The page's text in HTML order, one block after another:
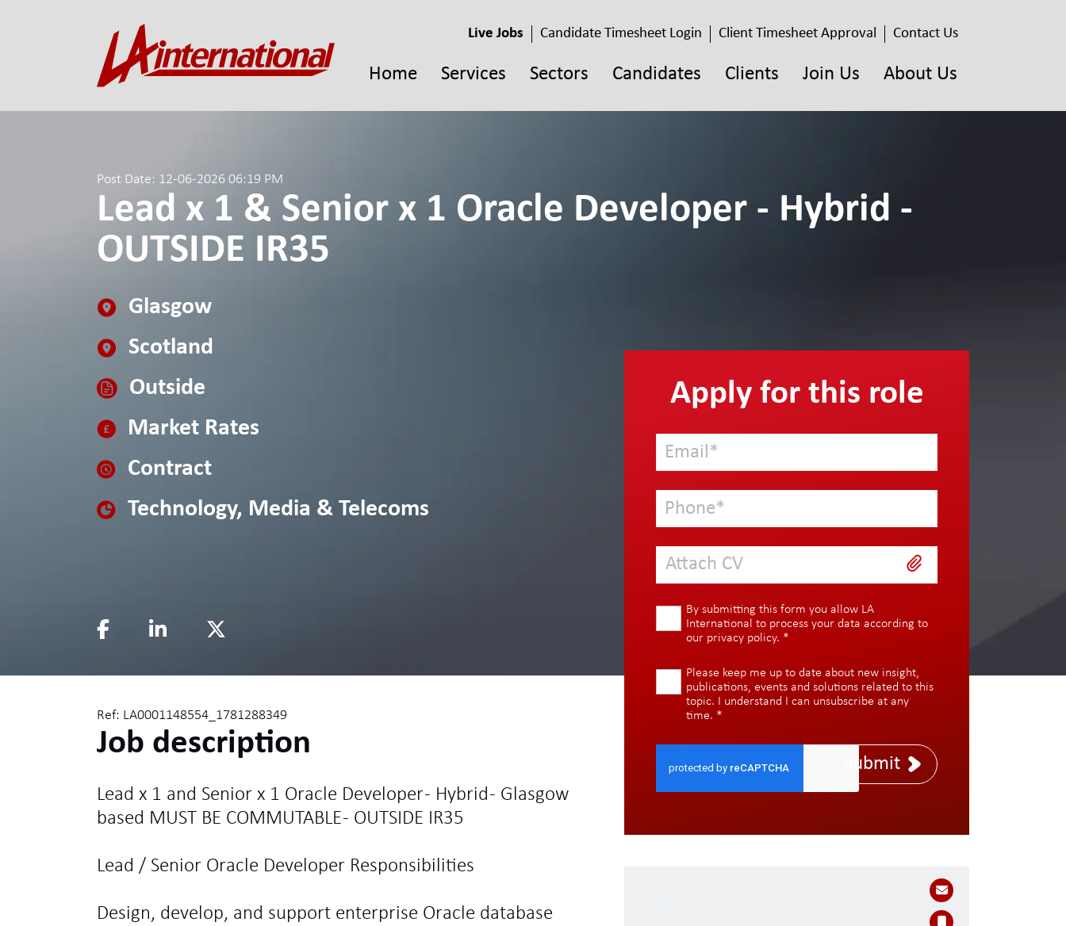
Live Jobs Candidate Timesheet Login Client Timesheet Approval Contact Us
Home Services Sectors Candidates Clients Join Us About Us
Post Date: 12-06-2026 06:19 PM
Lead x 1 & Senior x 1 Oracle Developer - Hybrid -
OUTSIDE IR35
Glasgow
Scotland
Outside
Market Rates
Contract
Technology, Media & Telecoms
Ref: LA0001148554_1781288349
Job description
Lead x 1 and Senior x 1 Oracle Developer - Hybrid - Glasgow
based MUST BE COMMUTABLE - OUTSIDE IR35
Lead / Senior Oracle Developer Responsibilities
Design, develop, and support enterprise Oracle database
Apply for this role
Attach CV
By submitting this form you allow LA
International to process your data according to
our privacy policy. *
Please keep me up to date about new insight,
publications, events and solutions related to this
topic. I understand I can unsubscribe at any
time. *
Submit